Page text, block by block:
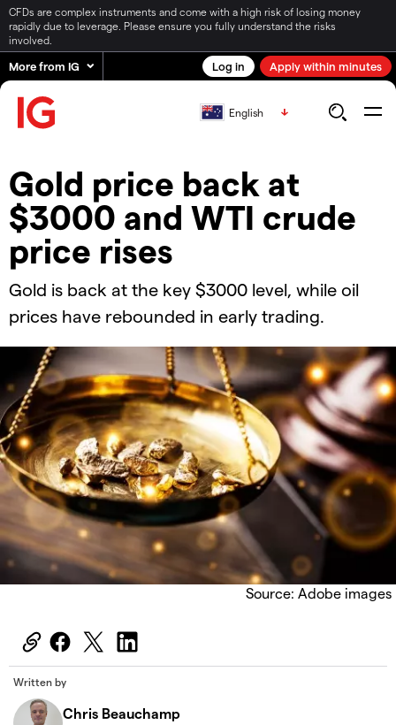
CFDs are complex instruments and come with a high risk of losing money
rapidly due to leverage. Please ensure you fully understand the risks
involved.
More from IG Log in Apply within minutes
English
​​Gold price back at
$3000 and WTI crude
price rises​
Gold is back at the key $3000 level, while oil
prices have rebounded in early trading.
Source: Adobe images
Written by
Chris Beauchamp